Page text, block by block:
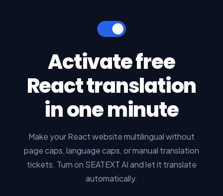
Activate free
React translation
in one minute
Make your React website multilingual without
page caps, language caps, or manual translation
tickets. Turn on SEATEXT AI and let it translate
automatically.